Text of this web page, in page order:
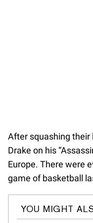
After squashing their
Drake on his
Europe. There were
game of basketball
YOU MIGHT